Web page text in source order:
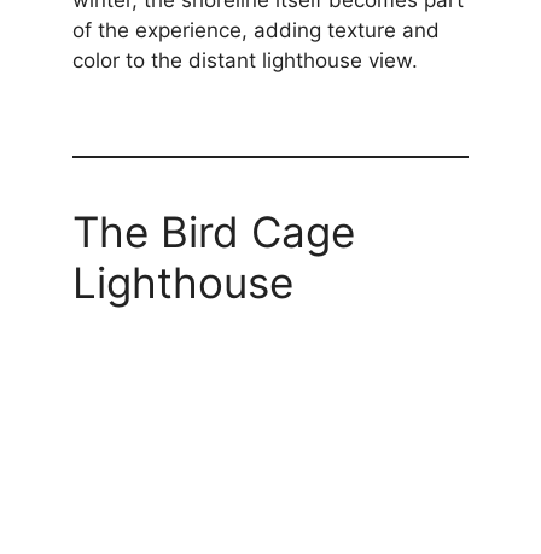
of the experience, adding texture and
color to the distant lighthouse view.
The Bird Cage
Lighthouse